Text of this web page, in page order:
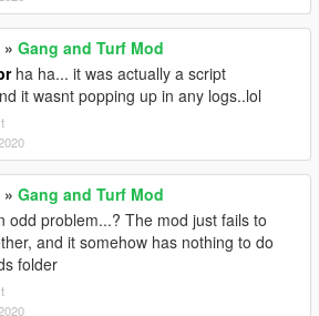
» Gang and Turf Mod
ha ha... it was actually a script
it wasnt popping up in any logs..lol
» Gang and Turf Mod
odd problem...? The mod just fails to
and it somehow has nothing to do
folder